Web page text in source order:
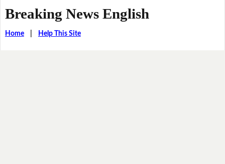
Breaking News English
Home| Help This Site